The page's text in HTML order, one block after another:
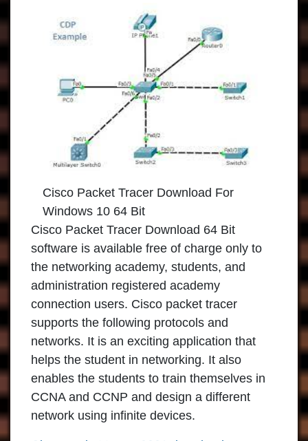
Cisco Packet Tracer Download For
Windows 10 64 Bit
Cisco Packet Tracer Download 64 Bit
software is available free of charge only to
the networking academy, students, and
administration registered academy
connection users. Cisco packet tracer
supports the following protocols and
networks. It is an exciting application that
helps the student in networking. It also
enables the students to train themselves in
CCNA and CCNP and design a different
network using infinite devices.